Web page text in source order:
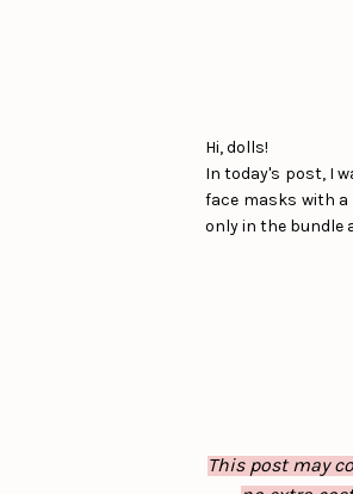
Hi, dolls!
In today's post, I
face masks with
only in the bundle
This post may